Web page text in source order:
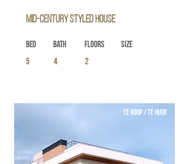
Mid-century Styled House
Bed
5
Bath
4
Floors
2
Size
TE KOOP / TE HUUR